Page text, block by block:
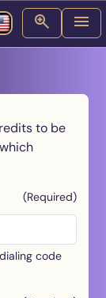
to be
(Required)
code